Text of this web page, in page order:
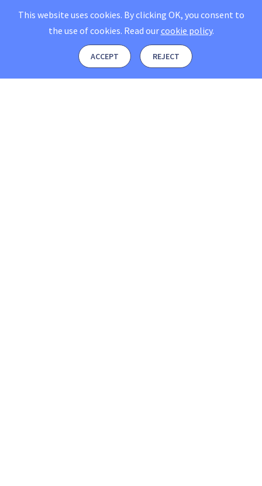
This website uses cookies. By clicking OK, you consent to
the use of cookies. Read ourcookie policy.
ACCEPT REJECT